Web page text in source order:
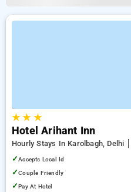
★★ ★
Hotel Arihant Inn
Hourly Stays In Karolbagh, Delhi
✓Accepts Local Id
✓Couple Friendly
✓Pay At Hotel